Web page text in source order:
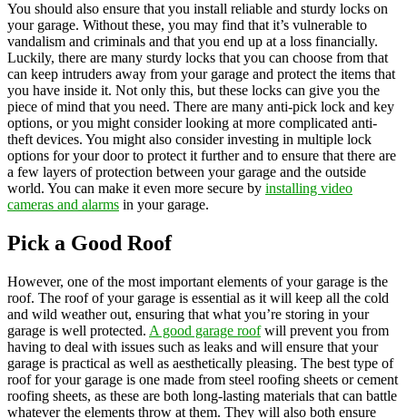
You should also ensure that you install reliable and sturdy locks on
your garage. Without these, you may find that it’s vulnerable to
vandalism and criminals and that you end up at a loss financially.
Luckily, there are many sturdy locks that you can choose from that
can keep intruders away from your garage and protect the items that
you have inside it. Not only this, but these locks can give you the
piece of mind that you need. There are many anti-pick lock and key
options, or you might consider looking at more complicated anti-
theft devices. You might also consider investing in multiple lock
options for your door to protect it further and to ensure that there are
a few layers of protection between your garage and the outside
world. You can make it even more secure by installing video
cameras and alarms in your garage.
Pick a Good Roof
However, one of the most important elements of your garage is the
roof. The roof of your garage is essential as it will keep all the cold
and wild weather out, ensuring that what you’re storing in your
garage is well protected. A good garage roofwill prevent you from
having to deal with issues such as leaks and will ensure that your
garage is practical as well as aesthetically pleasing. The best type of
roof for your garage is one made from steel roofing sheets or cement
roofing sheets, as these are both long-lasting materials that can battle
whatever the elements throw at them. They will also both ensure